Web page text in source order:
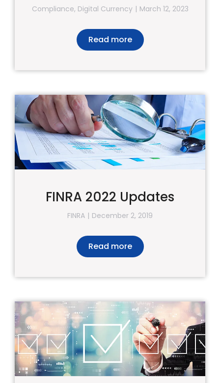
Compliance, Digital Currency March 12, 2023
Read more
FINRA 2022 Updates
FINRA December 2, 2019
Read more